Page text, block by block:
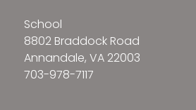
School
8802 Braddock Road
Annandale, VA 22003
703-978-7117